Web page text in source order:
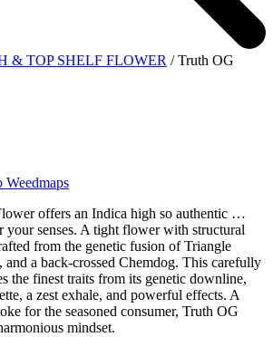
& TOP SHELF FLOWER / Truth OG
Weedmaps
offers an Indica high so authentic …
your senses. A tight flower with structural
from the genetic fusion of Triangle
a back-crossed Chemdog. This carefully
the finest traits from its genetic downline,
a zest exhale, and powerful effects. A
for the seasoned consumer, Truth OG
mindset.